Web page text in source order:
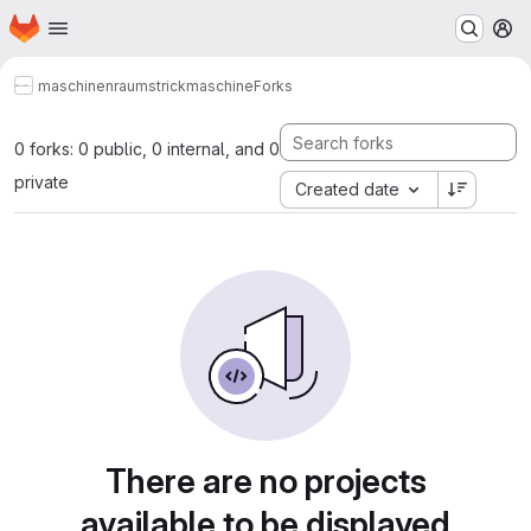
Skip to main content
Homepage
maschinenraumstrickmaschineForks
0 forks: 0 public, 0 internal, and 0
private
Created date
There are no projects